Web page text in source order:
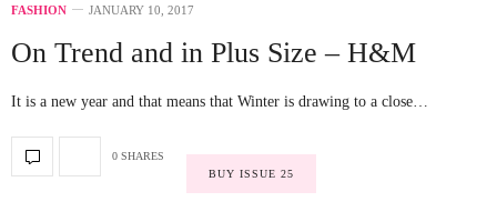
FASHION JANUARY 10, 2017
On Trend and in Plus Size – H&M
It is a new year and that means that Winter is drawing to a close…
0 SHARES
BUY ISSUE 25